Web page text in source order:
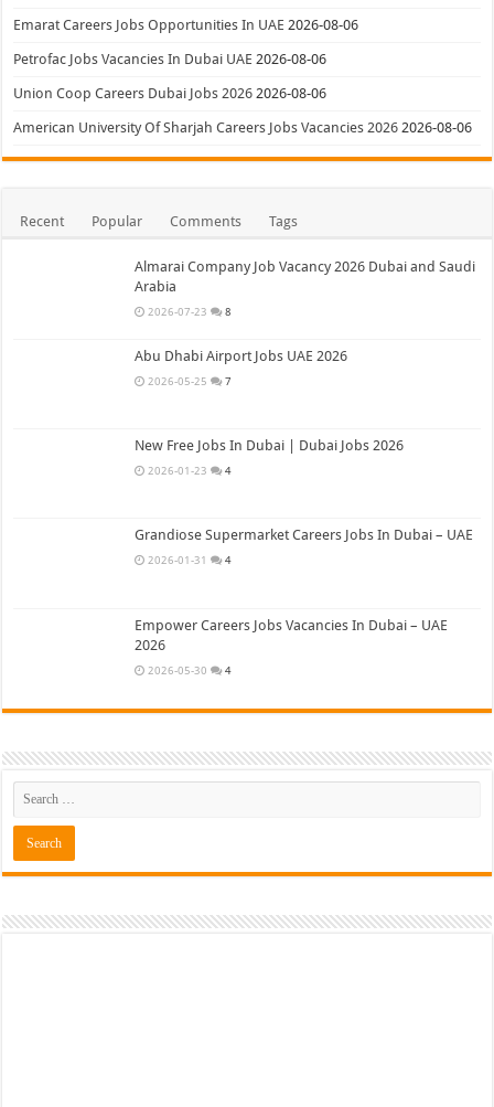
Emarat Careers Jobs Opportunities In UAE 2026-08-06
Petrofac Jobs Vacancies In Dubai UAE 2026-08-06
Union Coop Careers Dubai Jobs 2026 2026-08-06
American University Of Sharjah Careers Jobs Vacancies 2026 2026-08-06
Recent Popular Comments Tags
Almarai Company Job Vacancy 2026 Dubai and Saudi
Arabia
2026-07-23 8
Abu Dhabi Airport Jobs UAE 2026
2026-05-25 7
New Free Jobs In Dubai | Dubai Jobs 2026
2026-01-23 4
Grandiose Supermarket Careers Jobs In Dubai – UAE
2026-01-31 4
Empower Careers Jobs Vacancies In Dubai – UAE
2026
2026-05-30 4